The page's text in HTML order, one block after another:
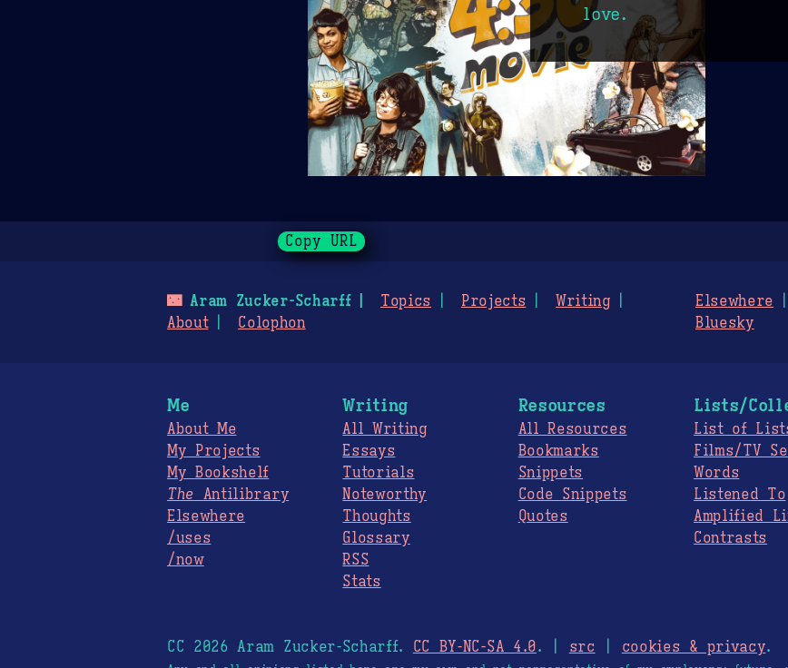
love.
Copy URL
🌃Aram Zucker-Scharff Topics Projects
Writing
About
Colophon
Elsewhere
Bluesky
Me
About Me
My Projects
My Bookshelf
The Antilibrary
Elsewhere
/uses
/now
Writing
All Writing
Essays
Tutorials
Noteworthy
Thoughts
Glossary
RSS
Stats
Resources
All Resources
Bookmarks
Snippets
Code Snippets
Quotes
Lists/
List of
Films/TV
Words
Listened To
Amplified
Contrasts
CC 2026 Aram Zucker-Scharff. CC BY-NC-SA 4.0. | src cookies & privacy.